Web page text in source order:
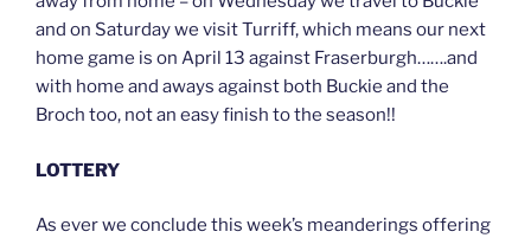
and on Saturday we visit Turriff, which means our next
home game is on April 13 against Fraserburgh…….and
with home and aways against both Buckie and the
Broch too, not an easy finish to the season!!
LOTTERY
As ever we conclude this week’s meanderings offering